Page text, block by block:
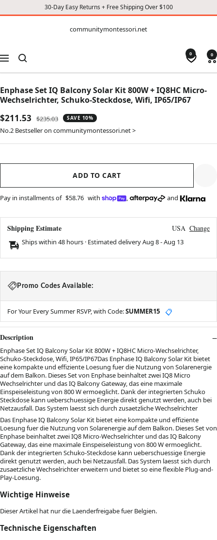
30-Day Easy Returns + Free Shipping Over $100
CONTENT
communitymontessori.net
Navigation
0 0
Enphase Set IQ Balcony Solar Kit 800W + IQ8HC Micro-
Wechselrichter, Schuko-Steckdose, Wifi, IP65/IP67
Sale
price
$211.53
Regular
price
$235.03 SAVE 10%
No.2 Bestseller on communitymontessori.net >
ADD TO CART
Pay in installments of $58.76 with , and
Shipping Estimate USA Change
Ships within 48 hours · Estimated deliveryAug 8-Aug 13
Promo Codes Available:
For Your Every Summer RSVP, with Code:SUMMER15 📋
Description
Enphase Set IQ Balcony Solar Kit 800W + IQ8HC Micro-Wechselrichter,
Schuko-Steckdose, Wifi, IP65/IP67Das Enphase IQ Balcony Solar Kit bietet
eine kompakte und effiziente Loesung fuer die Nutzung von Solarenergie
auf dem Balkon. Dieses Set von Enphase beinhaltet zwei IQ8 Micro
Wechselrichter und das IQ Balcony Gateway, das eine maximale
Einspeiseleistung von 800 W ermoeglicht. Dank der integrierten Schuko
Steckdose kann ueberschuessige Energie direkt genutzt werden, auch bei
Netzausfall. Das System laesst sich durch zusaetzliche Wechselrichter
Das Enphase IQ Balcony Solar Kit bietet eine kompakte und effiziente
Loesung fuer die Nutzung von Solarenergie auf dem Balkon. Dieses Set von
Enphase beinhaltet zwei IQ8 Micro-Wechselrichter und das IQ Balcony
Gateway, das eine maximale Einspeiseleistung von 800 W ermoeglicht.
Dank der integrierten Schuko-Steckdose kann ueberschuessige Energie
direkt genutzt werden, auch bei Netzausfall. Das System laesst sich durch
zusaetzliche Wechselrichter erweitern und bietet so eine flexible Plug-and-
Play-Loesung.
Wichtige Hinweise
Dieser Artikel hat nur die Laenderfreigabe fuer Belgien.
Technische Eigenschaften